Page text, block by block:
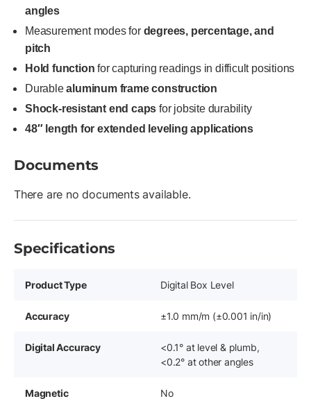
angles
Measurement modes for degrees, percentage, and
pitch
Hold function for capturing readings in difficult positions
Durablealuminum frame construction
Shock-resistant end caps for jobsite durability
48″ length for extended leveling applications
Documents
There are no documents available.
Specifications
Product Type Digital Box Level
Accuracy ±1.0 mm/m (±0.001 in/in)
Digital Accuracy
<0.1° at level & plumb,
<0.2° at other angles
Magnetic No